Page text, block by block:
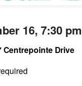
16, 7:30 pm
Centrepointe Drive